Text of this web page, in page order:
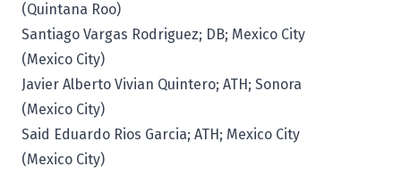
(Quintana Roo)
Santiago Vargas Rodriguez; DB; Mexico City
(Mexico City)
Javier Alberto Vivian Quintero; ATH; Sonora
(Mexico City)
Said Eduardo Rios Garcia; ATH; Mexico City
(Mexico City)